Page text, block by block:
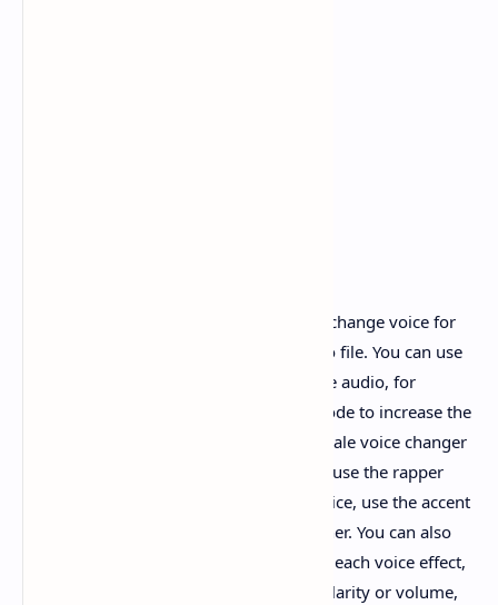
Free voice changer with effects helps to change voice for
audio recorded or opened from an audio file. You can use
the ready-made voice mod to change the audio, for
example: use the baby voice changer mode to increase the
pitch, use the female voice changer or male voice changer
mode to change to the opposite gender, use the rapper
voice changer mode to accelerate the voice, use the accent
changer mode to pretend to be a foreigner. You can also
manually adjust the voice parameters of each voice effect,
such as changing the voice pitch, voice clarity or volume,